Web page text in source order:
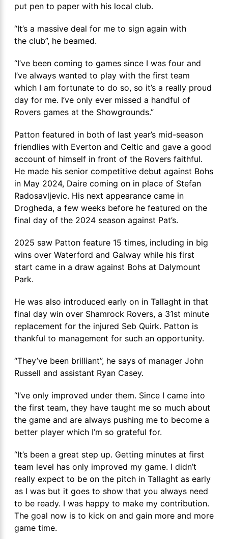
put pen to paper with his local club.
“It’s a massive deal for me to sign again with
the club”, he beamed.
“I’ve been coming to games since I was four and
I’ve always wanted to play with the first team
which I am fortunate to do so, so it’s a really proud
day for me. I’ve only ever missed a handful of
Rovers games at the Showgrounds.”
Patton featured in both of last year’s mid-season
friendlies with Everton and Celtic and gave a good
account of himself in front of the Rovers faithful.
He made his senior competitive debut against Bohs
in May 2024, Daire coming on in place of Stefan
Radosavljevic. His next appearance came in
Drogheda, a few weeks before he featured on the
final day of the 2024 season against Pat’s.
2025 saw Patton feature 15 times, including in big
wins over Waterford and Galway while his first
start came in a draw against Bohs at Dalymount
Park.
He was also introduced early on in Tallaght in that
final day win over Shamrock Rovers, a 31st minute
replacement for the injured Seb Quirk. Patton is
thankful to management for such an opportunity.
“They’ve been brilliant”, he says of manager John
Russell and assistant Ryan Casey.
“I’ve only improved under them. Since I came into
the first team, they have taught me so much about
the game and are always pushing me to become a
better player which I’m so grateful for.
“It’s been a great step up. Getting minutes at first
team level has only improved my game. I didn’t
really expect to be on the pitch in Tallaght as early
as I was but it goes to show that you always need
to be ready. I was happy to make my contribution.
The goal now is to kick on and gain more and more
game time.